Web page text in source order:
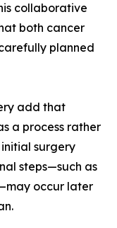
collaborative
both cancer
planned
add that
a process rather
surgery
steps—such as
occur later